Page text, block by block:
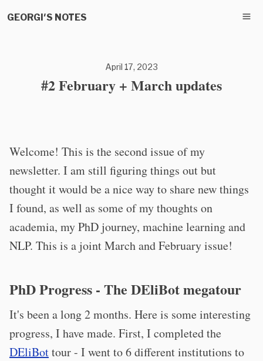
GEORGI'S NOTES
April 17, 2023
#2 February + March updates
Welcome! This is the second issue of my
newsletter. I am still figuring things out but
thought it would be a nice way to share new things
I found, as well as some of my thoughts on
academia, my PhD journey, machine learning and
NLP. This is a joint March and February issue!
PhD Progress - The DEliBot megatour
It's been a long 2 months. Here is some interesting
progress, I have made. First, I completed the
DEliBottour - I went to 6 different institutions to